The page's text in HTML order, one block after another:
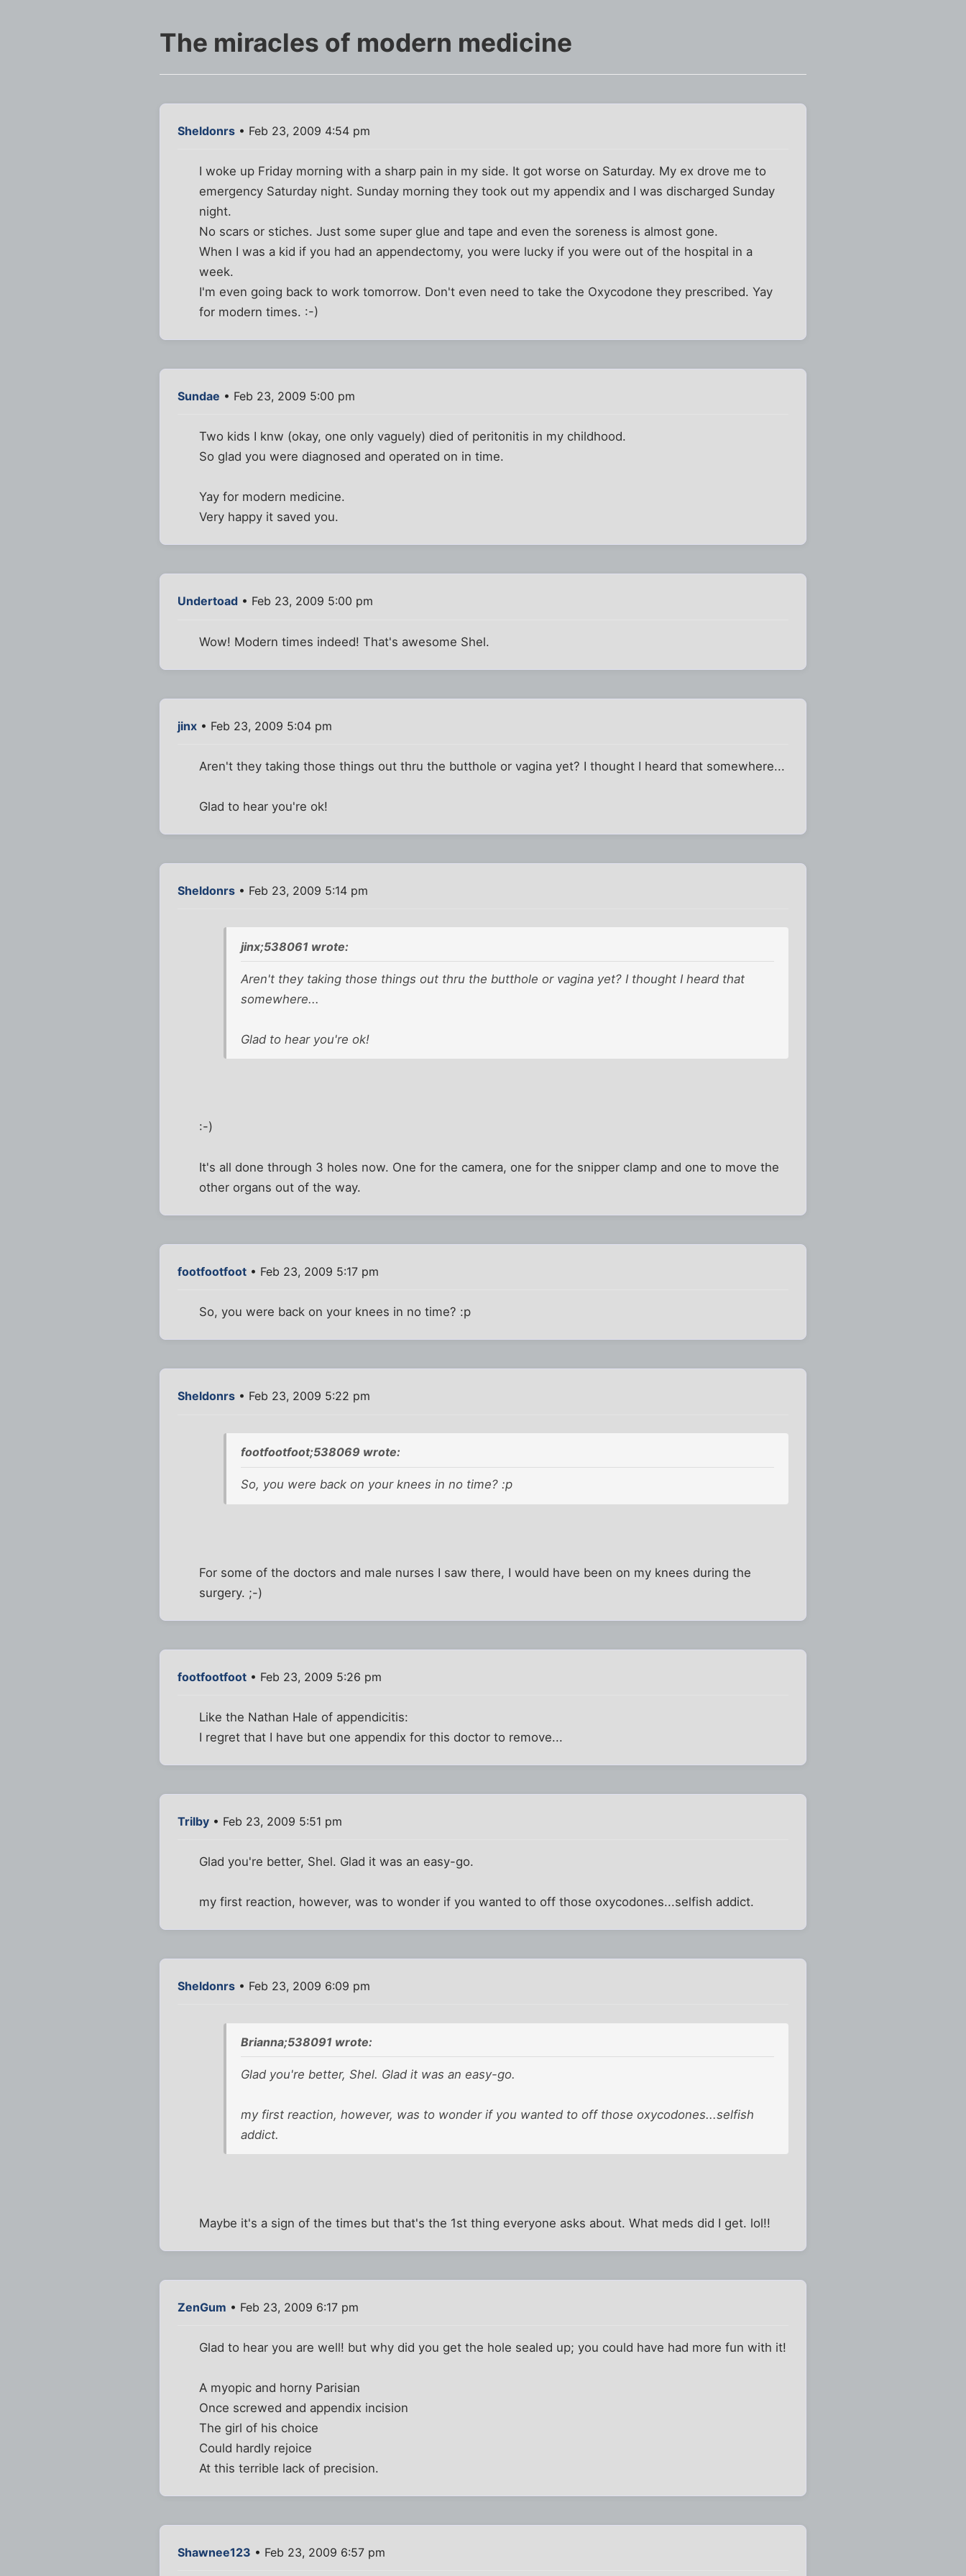
The miracles of modern medicine
Sheldonrs • Feb 23, 2009 4:54 pm
I woke up Friday morning with a sharp pain in my side. It got worse on Saturday. My ex drove me to
emergency Saturday night. Sunday morning they took out my appendix and I was discharged Sunday
night.
No scars or stiches. Just some super glue and tape and even the soreness is almost gone.
When I was a kid if you had an appendectomy, you were lucky if you were out of the hospital in a
week.
I'm even going back to work tomorrow. Don't even need to take the Oxycodone they prescribed. Yay
for modern times. :-)
Sundae • Feb 23, 2009 5:00 pm
Two kids I knw (okay, one only vaguely) died of peritonitis in my childhood.
So glad you were diagnosed and operated on in time.
Yay for modern medicine.
Very happy it saved you.
Undertoad • Feb 23, 2009 5:00 pm
Wow! Modern times indeed! That's awesome Shel.
jinx • Feb 23, 2009 5:04 pm
Aren't they taking those things out thru the butthole or vagina yet? I thought I heard that somewhere...
Glad to hear you're ok!
Sheldonrs • Feb 23, 2009 5:14 pm
jinx;538061 wrote:
Aren't they taking those things out thru the butthole or vagina yet? I thought I heard that
somewhere...
Glad to hear you're ok!
:-)
It's all done through 3 holes now. One for the camera, one for the snipper clamp and one to move the
other organs out of the way.
footfootfoot • Feb 23, 2009 5:17 pm
So, you were back on your knees in no time? :p
Sheldonrs • Feb 23, 2009 5:22 pm
footfootfoot;538069 wrote:
So, you were back on your knees in no time? :p
For some of the doctors and male nurses I saw there, I would have been on my knees during the
surgery. ;-)
footfootfoot • Feb 23, 2009 5:26 pm
Like the Nathan Hale of appendicitis:
I regret that I have but one appendix for this doctor to remove...
Trilby • Feb 23, 2009 5:51 pm
Glad you're better, Shel. Glad it was an easy-go.
my first reaction, however, was to wonder if you wanted to off those oxycodones...selfish addict.
Sheldonrs • Feb 23, 2009 6:09 pm
Brianna;538091 wrote:
Glad you're better, Shel. Glad it was an easy-go.
my first reaction, however, was to wonder if you wanted to off those oxycodones...selfish
addict.
Maybe it's a sign of the times but that's the 1st thing everyone asks about. What meds did I get. lol!!
ZenGum • Feb 23, 2009 6:17 pm
Glad to hear you are well! but why did you get the hole sealed up; you could have had more fun with it!
A myopic and horny Parisian
Once screwed and appendix incision
The girl of his choice
Could hardly rejoice
At this terrible lack of precision.
Shawnee123 • Feb 23, 2009 6:57 pm